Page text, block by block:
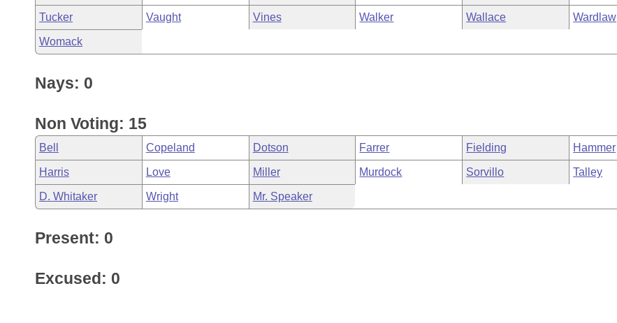
Tucker Vaught Vines Walker Wallace Wardlaw
Womack
Nays: 0
Non Voting: 15
Bell Copeland Dotson Farrer Fielding Hammer
Harris Love Miller Murdock Sorvillo Talley
D. Whitaker Wright Mr. Speaker
Present: 0
Excused: 0